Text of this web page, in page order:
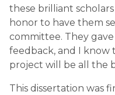
these brilliant
honor to have them
committee. They
feedback, and I
project will be all the
This dissertation was